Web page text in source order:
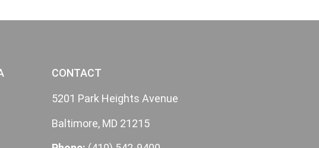
CONTACT
5201 Park Heights Avenue
Baltimore, MD 21215